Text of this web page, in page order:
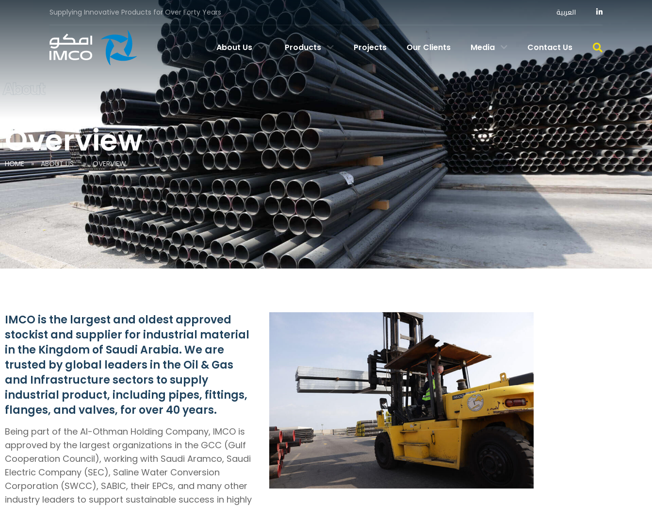
Supplying Innovative Products for Over Forty Years العربية
About Us Products Projects Our Clients Media Contact Us
About
Overview
HOME » ABOUT US » OVERVIEW
IMCO is the largest and oldest approved
stockist and supplier for industrial material
in the Kingdom of Saudi Arabia. We are
trusted by global leaders in the Oil & Gas
and Infrastructure sectors to supply
industrial product, including pipes, fittings,
flanges, and valves, for over 40 years.
Being part of the Al-Othman Holding Company, IMCO is
approved by the largest organizations in the GCC (Gulf
Cooperation Council), working with Saudi Aramco, Saudi
Electric Company (SEC), Saline Water Conversion
Corporation (SWCC), SABIC, their EPCs, and many other
industry leaders to support sustainable success in highly